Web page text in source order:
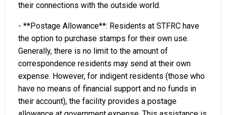
their connections with the outside world.
- **Postage Allowance**: Residents at STFRC have
the option to purchase stamps for their own use.
Generally, there is no limit to the amount of
correspondence residents may send at their own
expense. However, for indigent residents (those who
have no means of financial support and no funds in
their account), the facility provides a postage